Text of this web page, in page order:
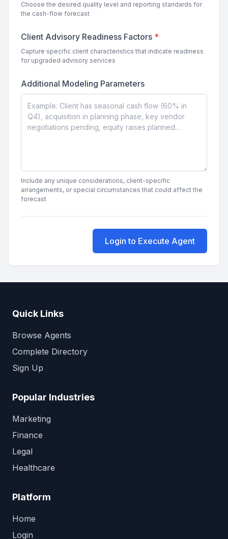
Choose the desired quality level and reporting standards for
the cash-flow forecast
Client Advisory Readiness Factors *
Capture specific client characteristics that indicate readiness
for upgraded advisory services
Additional Modeling Parameters
Include any unique considerations, client-specific
arrangements, or special circumstances that could affect the
forecast
Login to Execute Agent
Quick Links
Browse Agents
Complete Directory
Sign Up
Popular Industries
Marketing
Finance
Legal
Healthcare
Platform
Home
Login